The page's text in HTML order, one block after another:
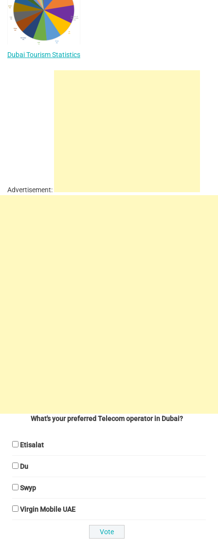
Dubai Tourism Statistics
Advertisement:
What's your preferred Telecom operator in Dubai?
Etisalat
Du
Swyp
Virgin Mobile UAE